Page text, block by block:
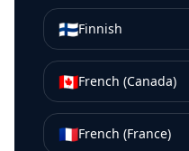
🇫🇮Finnish
🇨🇦French (Canada)
🇫🇷French (France)